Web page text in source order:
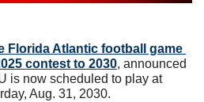
Florida Atlantic football game
contest to 2030, announced
is now scheduled to play at
Aug. 31, 2030.